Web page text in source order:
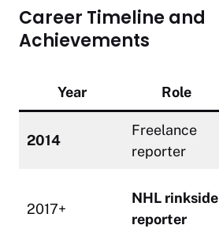
Career Timeline and
Achievements
Year Role
2014
Freelance
reporter
2017+
NHL rinkside
reporter